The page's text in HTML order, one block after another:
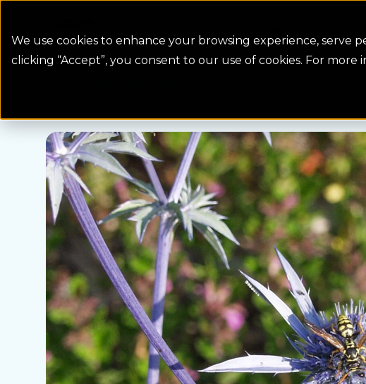
We use cookies to enhance your browsing experience, serve
clicking “Accept”, you consent to our use of cookies. For more